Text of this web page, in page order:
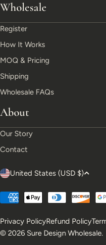
Wholesale
Register
How It Works
MOQ & Pricing
Shipping
Wholesale FAQs
About
Our Story
Contact
C
o
n
United States (USD $)
Payment
© 2026 Sure Design Wholesale.
Privacy PolicyRefund Policy